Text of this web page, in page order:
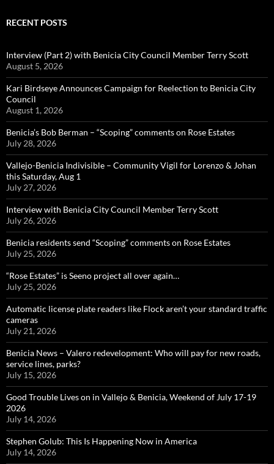
RECENT POSTS
Interview (Part 2) with Benicia City Council Member Terry Scott
August 5, 2026
Kari Birdseye Announces Campaign for Reelection to Benicia City
Council
August 1, 2026
Benicia’s Bob Berman – “Scoping” comments on Rose Estates
July 28, 2026
Vallejo-Benicia Indivisible – Community Vigil for Lorenzo & Johan
this Saturday, Aug 1
July 27, 2026
Interview with Benicia City Council Member Terry Scott
July 26, 2026
Benicia residents send “Scoping” comments on Rose Estates
July 25, 2026
“Rose Estates” is Seeno project all over again…
July 25, 2026
Automatic license plate readers like Flock aren’t your standard traffic
cameras
July 21, 2026
Benicia News – Valero redevelopment: Who will pay for new roads,
service lines, parks?
July 15, 2026
Good Trouble Lives on in Vallejo & Benicia, Weekend of July 17-19
2026
July 14, 2026
Stephen Golub: This Is Happening Now in America
July 14, 2026